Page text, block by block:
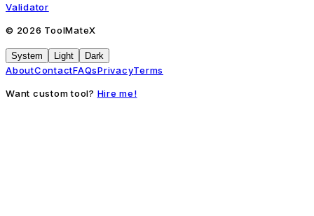
Validator
© 2026 ToolMateX
System Light Dark
AboutContactFAQsPrivacyTerms
Want custom tool? Hire me!